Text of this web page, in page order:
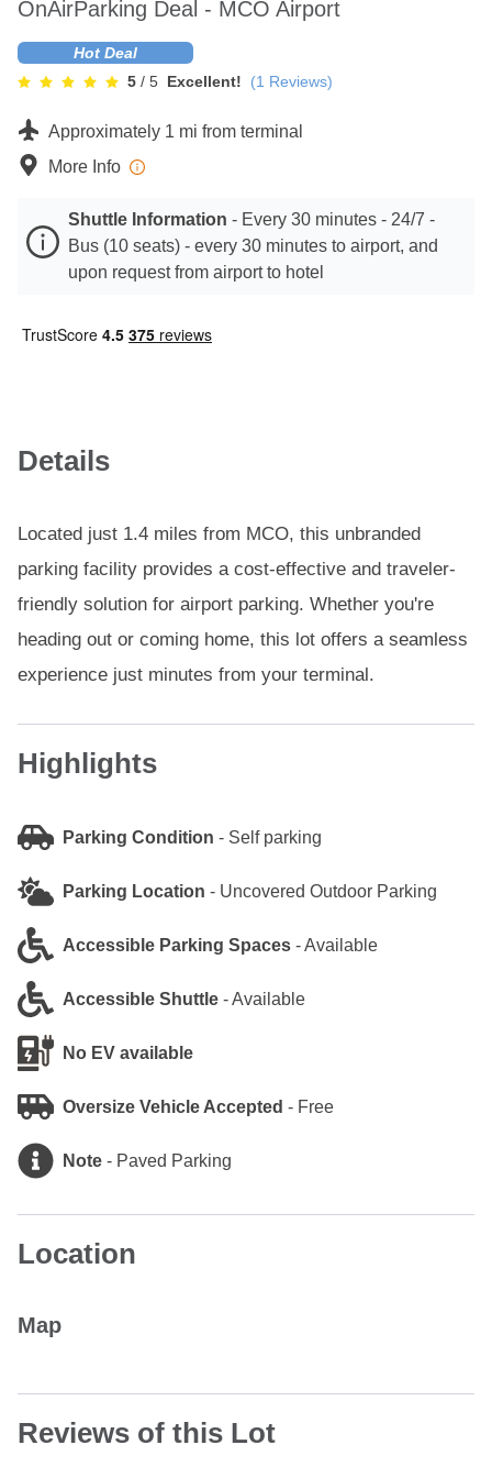
Contact
OnAirParking Deal - MCO Airport
Hot Deal
5 / 5 Excellent! (1 Reviews)
Approximately 1 mi from terminal
More Info
Shuttle Information - Every 30 minutes - 24/7 -
Bus (10 seats) - every 30 minutes to airport, and
upon request from airport to hotel
Details
Located just 1.4 miles from MCO, this unbranded
parking facility provides a cost-effective and traveler-
friendly solution for airport parking. Whether you're
heading out or coming home, this lot offers a seamless
experience just minutes from your terminal.
Highlights
Parking Condition - Self parking
Parking Location - Uncovered Outdoor Parking
Accessible Parking Spaces -Available
Accessible Shuttle -Available
No EV available
Oversize Vehicle Accepted - Free
Note - Paved Parking
Location
Map
Reviews of this Lot